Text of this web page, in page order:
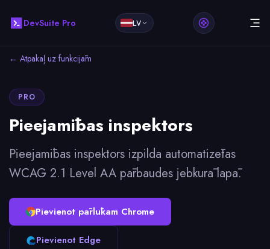
DevSuite Pro LV
← Atpakaļ uz funkcijām
PRO
Pieejamības inspektors
Pieejamības inspektors izpilda automatizētas
WCAG 2.1 Level AA pārbaudes jebkurā lapā.
Pievienot pārlūkam Chrome
Pievienot Edge